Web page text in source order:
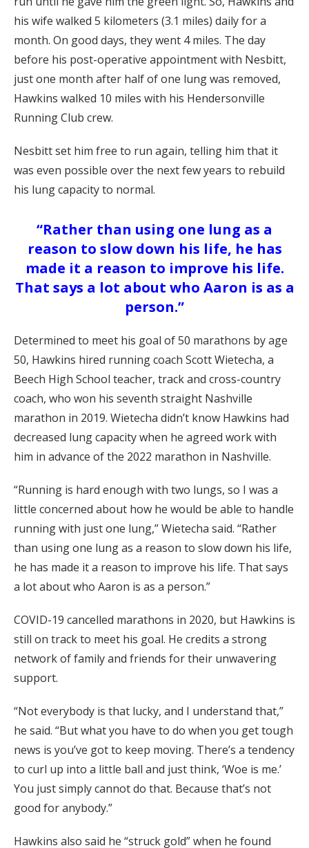
his wife walked 5 kilometers (3.1 miles) daily for a
month. On good days, they went 4 miles. The day
before his post-operative appointment with Nesbitt,
just one month after half of one lung was removed,
Hawkins walked 10 miles with his Hendersonville
Running Club crew.
Nesbitt set him free to run again, telling him that it
was even possible over the next few years to rebuild
his lung capacity to normal.
“Rather than using one lung as a
reason to slow down his life, he has
made it a reason to improve his life.
That says a lot about who Aaron is as a
person.”
Determined to meet his goal of 50 marathons by age
50, Hawkins hired running coach Scott Wietecha, a
Beech High School teacher, track and cross-country
coach, who won his seventh straight Nashville
marathon in 2019. Wietecha didn’t know Hawkins had
decreased lung capacity when he agreed work with
him in advance of the 2022 marathon in Nashville.
“Running is hard enough with two lungs, so I was a
little concerned about how he would be able to handle
running with just one lung,” Wietecha said. “Rather
than using one lung as a reason to slow down his life,
he has made it a reason to improve his life. That says
a lot about who Aaron is as a person.”
COVID-19 cancelled marathons in 2020, but Hawkins is
still on track to meet his goal. He credits a strong
network of family and friends for their unwavering
support.
“Not everybody is that lucky, and I understand that,”
he said. “But what you have to do when you get tough
news is you’ve got to keep moving. There’s a tendency
to curl up into a little ball and just think, ‘Woe is me.’
You just simply cannot do that. Because that’s not
good for anybody.”
Hawkins also said he “struck gold” when he found